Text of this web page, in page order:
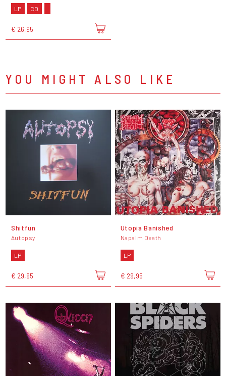
LP CD
€ 26,95
YOU MIGHT ALSO LIKE
Shitfun
Autopsy
LP
€ 29,95
Utopia Banished
Napalm Death
LP
€ 29,95